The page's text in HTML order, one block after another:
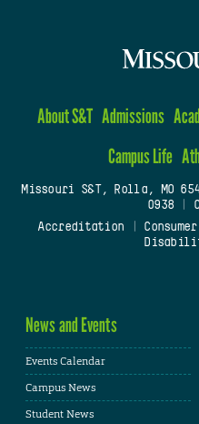
About S&T Admissions
Campus Life
Missouri S&T, Rolla, MO
0938
Accreditation
News and Events
Events Calendar
Campus News
Student News